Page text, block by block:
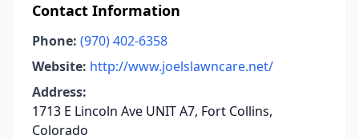
Contact Information
Phone: (970) 402-6358
Website: http://www.joelslawncare.net/
Address:
1713 E Lincoln Ave UNIT A7, Fort Collins,
Colorado